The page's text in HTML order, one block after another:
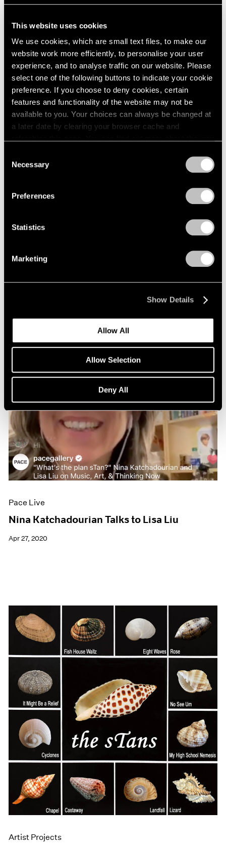
This website uses cookies
We use cookies, which are small text files, to make our
website work more efficiently, to personalise your user
experience, and to analyse traffic on our website. Please
select one of the following buttons to indicate your cookie
preference. If you choose to deny cookies, certain
features and functionality of the website may not be
available to you. Your choices can always be changed at
a later date by clearing your browser cache and
Selection
Necessary
Preferences
Statistics
Marketing
Show Details
Allow All
Allow Selection
Deny All
Essays
Monument to the Unelected: Insights from
Nina Katchadourian
Sep 18, 2020
Pace Live
Nina Katchadourian Talks to Lisa Liu
Apr 27, 2020
Artist Projects